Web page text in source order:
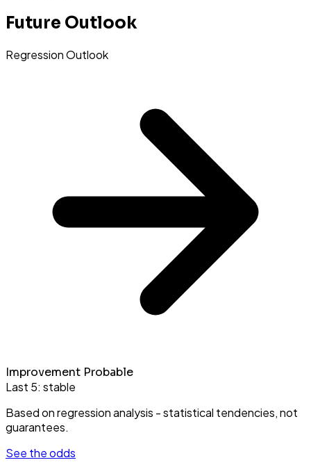
Future Outlook
Regression Outlook
Improvement Probable
Last 5: stable
Based on regression analysis - statistical tendencies, not
guarantees.
See the odds